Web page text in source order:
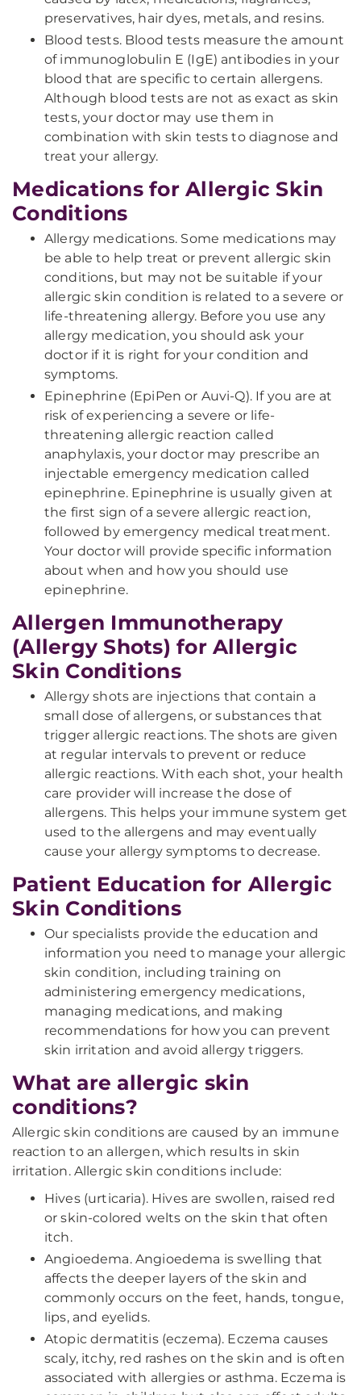
preservatives, hair dyes, metals, and resins.
Blood tests. Blood tests measure the amount
of immunoglobulin E (IgE) antibodies in your
blood that are specific to certain allergens.
Although blood tests are not as exact as skin
tests, your doctor may use them in
combination with skin tests to diagnose and
treat your allergy.
Medications for Allergic Skin
Conditions
Allergy medications. Some medications may
be able to help treat or prevent allergic skin
conditions, but may not be suitable if your
allergic skin condition is related to a severe or
life-threatening allergy. Before you use any
allergy medication, you should ask your
doctor if it is right for your condition and
symptoms.
Epinephrine (EpiPen or Auvi-Q). If you are at
risk of experiencing a severe or life-
threatening allergic reaction called
anaphylaxis, your doctor may prescribe an
injectable emergency medication called
epinephrine. Epinephrine is usually given at
the first sign of a severe allergic reaction,
followed by emergency medical treatment.
Your doctor will provide specific information
about when and how you should use
epinephrine.
Allergen Immunotherapy
(Allergy Shots) for Allergic
Skin Conditions
Allergy shots are injections that contain a
small dose of allergens, or substances that
trigger allergic reactions. The shots are given
at regular intervals to prevent or reduce
allergic reactions. With each shot, your health
care provider will increase the dose of
allergens. This helps your immune system get
used to the allergens and may eventually
cause your allergy symptoms to decrease.
Patient Education for Allergic
Skin Conditions
Our specialists provide the education and
information you need to manage your allergic
skin condition, including training on
administering emergency medications,
managing medications, and making
recommendations for how you can prevent
skin irritation and avoid allergy triggers.
What are allergic skin
conditions?
Allergic skin conditions are caused by an immune
reaction to an allergen, which results in skin
irritation. Allergic skin conditions include:
Hives (urticaria). Hives are swollen, raised red
or skin-colored welts on the skin that often
itch.
Angioedema. Angioedema is swelling that
affects the deeper layers of the skin and
commonly occurs on the feet, hands, tongue,
lips, and eyelids.
Atopic dermatitis (eczema). Eczema causes
scaly, itchy, red rashes on the skin and is often
associated with allergies or asthma. Eczema is